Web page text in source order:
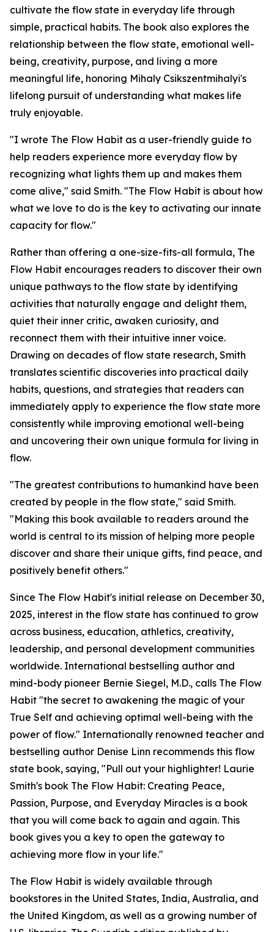
cultivate the flow state in everyday life through
simple, practical habits. The book also explores the
relationship between the flow state, emotional well-
being, creativity, purpose, and living a more
meaningful life, honoring Mihaly Csikszentmihalyi's
lifelong pursuit of understanding what makes life
truly enjoyable.
"I wrote The Flow Habit as a user-friendly guide to
help readers experience more everyday flow by
recognizing what lights them up and makes them
come alive," said Smith. "The Flow Habit is about how
what we love to do is the key to activating our innate
capacity for flow."
Rather than offering a one-size-fits-all formula, The
Flow Habit encourages readers to discover their own
unique pathways to the flow state by identifying
activities that naturally engage and delight them,
quiet their inner critic, awaken curiosity, and
reconnect them with their intuitive inner voice.
Drawing on decades of flow state research, Smith
translates scientific discoveries into practical daily
habits, questions, and strategies that readers can
immediately apply to experience the flow state more
consistently while improving emotional well-being
and uncovering their own unique formula for living in
flow.
"The greatest contributions to humankind have been
created by people in the flow state," said Smith.
"Making this book available to readers around the
world is central to its mission of helping more people
discover and share their unique gifts, find peace, and
positively benefit others."
Since The Flow Habit's initial release on December 30,
2025, interest in the flow state has continued to grow
across business, education, athletics, creativity,
leadership, and personal development communities
worldwide. International bestselling author and
mind-body pioneer Bernie Siegel, M.D., calls The Flow
Habit "the secret to awakening the magic of your
True Self and achieving optimal well-being with the
power of flow." Internationally renowned teacher and
bestselling author Denise Linn recommends this flow
state book, saying, "Pull out your highlighter! Laurie
Smith's book The Flow Habit: Creating Peace,
Passion, Purpose, and Everyday Miracles is a book
that you will come back to again and again. This
book gives you a key to open the gateway to
achieving more flow in your life."
The Flow Habit is widely available through
bookstores in the United States, India, Australia, and
the United Kingdom, as well as a growing number of